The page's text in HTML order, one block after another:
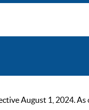
August 1, 2024.